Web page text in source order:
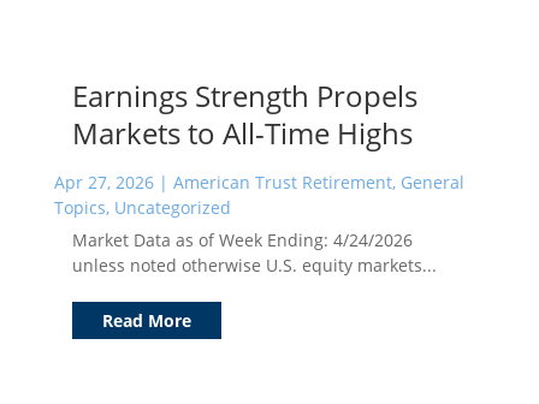
Earnings Strength Propels
Markets to All-Time Highs
Apr 27, 2026| American Trust Retirement, General
Topics, Uncategorized
Market Data as of Week Ending: 4/24/2026
unless noted otherwise U.S. equity markets...
Read More